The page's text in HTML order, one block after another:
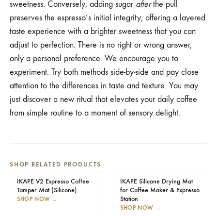
sweetness. Conversely, adding sugar afterthe pull
preserves the espresso’s initial integrity, offering a layered
taste experience with a brighter sweetness that you can
adjust to perfection. There is no right or wrong answer,
only a personal preference. We encourage you to
experiment. Try both methods side-by-side and pay close
attention to the differences in taste and texture. You may
just discover a new ritual that elevates your daily coffee
from simple routine to a moment of sensory delight.
SHOP RELATED PRODUCTS
IKAPE V2 Espresso Coffee
Tamper Mat (Silicone)
SHOP NOW →
IKAPE Silicone Drying Mat
for Coffee Maker & Espresso
Station
SHOP NOW →